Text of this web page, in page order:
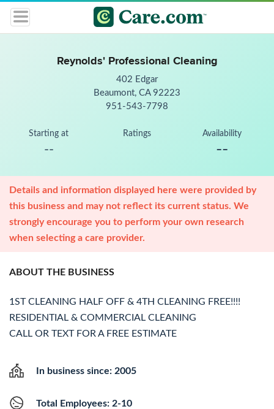
Reynolds' Professional Cleaning
402 Edgar
Beaumont, CA 92223
951-543-7798
Starting at
--
Ratings Availability
--
Details and information displayed here were provided by
this business and may not reflect its current status. We
strongly encourage you to perform your own research
when selecting a care provider.
ABOUT THE BUSINESS
1ST CLEANING HALF OFF & 4TH CLEANING FREE!!!!
RESIDENTIAL & COMMERCIAL CLEANING
CALL OR TEXT FOR A FREE ESTIMATE
In business since: 2005
Total Employees: 2-10